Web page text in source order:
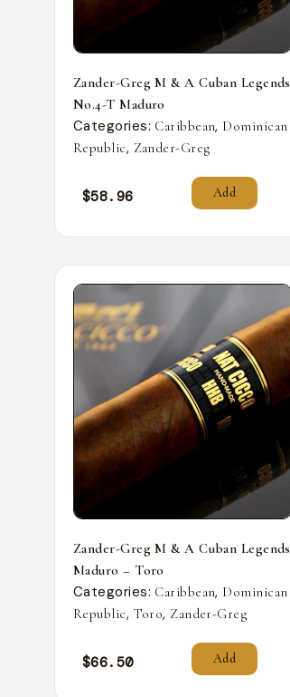
Zander-Greg M & A Cuban Legends
No.4-T Maduro
Categories: Caribbean, Dominican
Republic, Zander-Greg
$58.96 Add
Zander-Greg M & A Cuban Legends
Maduro – Toro
Categories: Caribbean, Dominican
Republic, Toro, Zander-Greg
$66.50 Add